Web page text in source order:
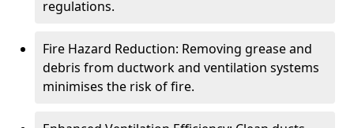
regulations.
Fire Hazard Reduction: Removing grease and
debris from ductwork and ventilation systems
minimises the risk of fire.